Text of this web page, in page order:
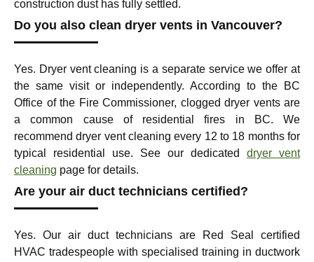
construction dust has fully settled.
Do you also clean dryer vents in Vancouver?
Yes. Dryer vent cleaning is a separate service we offer at
the same visit or independently. According to the BC
Office of the Fire Commissioner, clogged dryer vents are
a common cause of residential fires in BC. We
recommend dryer vent cleaning every 12 to 18 months for
typical residential use. See our dedicated dryer vent
cleaning page for details.
Are your air duct technicians certified?
Yes. Our air duct technicians are Red Seal certified
HVAC tradespeople with specialised training in ductwork